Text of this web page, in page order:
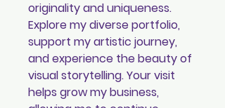
originality and uniqueness.
Explore my diverse portfolio,
support my artistic journey,
and experience the beauty of
visual storytelling. Your visit
helps grow my business,